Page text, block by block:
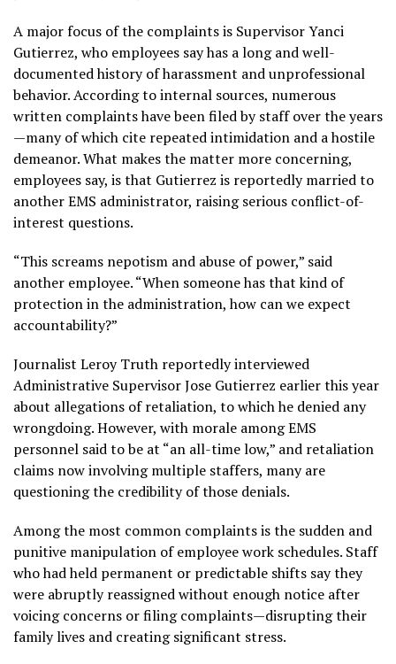
A major focus of the complaints is Supervisor Yanci
Gutierrez, who employees say has a long and well-
documented history of harassment and unprofessional
behavior. According to internal sources, numerous
written complaints have been filed by staff over the years
—many of which cite repeated intimidation and a hostile
demeanor. What makes the matter more concerning,
employees say, is that Gutierrez is reportedly married to
another EMS administrator, raising serious conflict-of-
interest questions.
“This screams nepotism and abuse of power,” said
another employee. “When someone has that kind of
protection in the administration, how can we expect
accountability?”
Journalist Leroy Truth reportedly interviewed
Administrative Supervisor Jose Gutierrez earlier this year
about allegations of retaliation, to which he denied any
wrongdoing. However, with morale among EMS
personnel said to be at “an all-time low,” and retaliation
claims now involving multiple staffers, many are
questioning the credibility of those denials.
Among the most common complaints is the sudden and
punitive manipulation of employee work schedules. Staff
who had held permanent or predictable shifts say they
were abruptly reassigned without enough notice after
voicing concerns or filing complaints—disrupting their
family lives and creating significant stress.